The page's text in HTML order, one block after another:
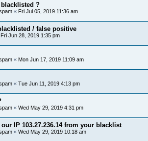
?
« Fri Jul 05, 2019 11:36 am
/ false positive
Fri Jun 28, 2019 1:35 pm
« Mon Jun 17, 2019 11:09 am
« Tue Jun 11, 2019 4:13 pm
« Wed May 29, 2019 4:31 pm
IP 103.27.236.14 from your blacklist
« Wed May 29, 2019 10:18 am